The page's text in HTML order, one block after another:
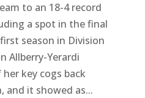
to an 18-4 record
a spot in the final
season in Division
Allberry-Yerardi
key cogs back
and it showed as...